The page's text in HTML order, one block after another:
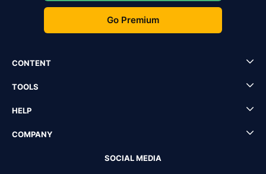
Go Premium
CONTENT
TOOLS
HELP
COMPANY
SOCIAL MEDIA